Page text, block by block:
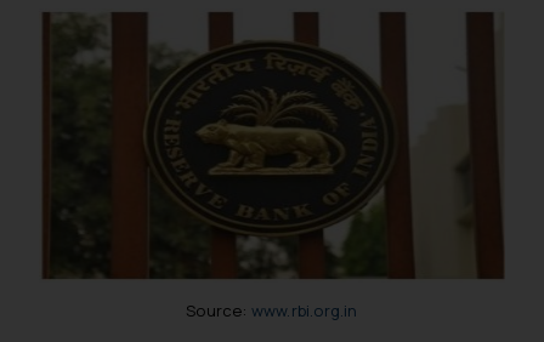
Source: www.rbi.org.in